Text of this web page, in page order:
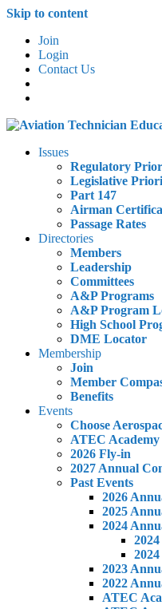
Skip to content
Join
Login
Contact Us
Issues
Regulatory
Legislative
Part 147
Airman
Passage Rates
Directories
Members
Leadership
Committees
A&P Programs
A&P Program
High School
DME Locator
Membership
Join
Member
Benefits
Events
Choose
ATEC Academy
2026 Fly-in
2027 Annual
Past Events
2026
2025
2024
2023
2022
ATEC